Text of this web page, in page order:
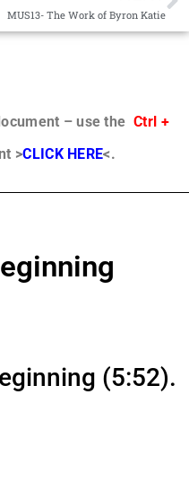
MUS13- The Work of Byron Katie
– use the Ctrl +
>CLICK HERE<.
(5:52).